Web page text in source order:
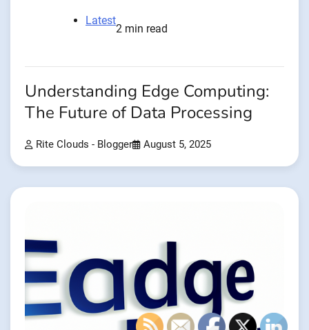
Latest
2 min read
Understanding Edge Computing:
The Future of Data Processing
Rite Clouds - Blogger August 5, 2025